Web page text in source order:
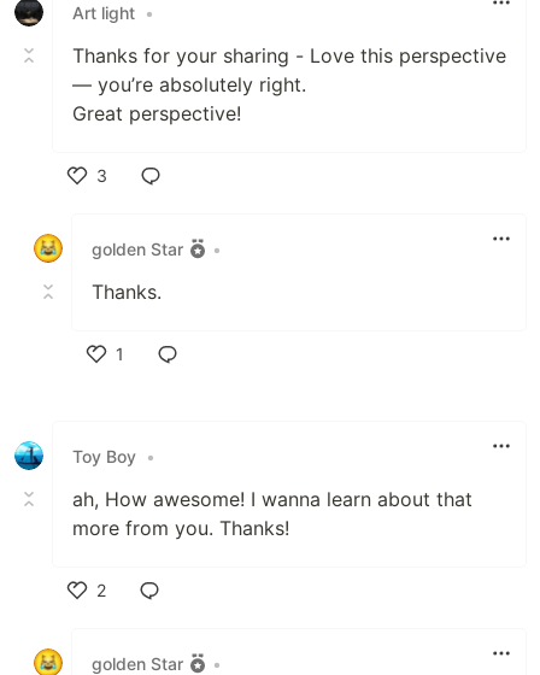
Art light •
Thanks for your sharing - Love this perspective
— you’re absolutely right.
Great perspective!
3
golden Star
•
Thanks.
1
Toy Boy •
ah, How awesome! I wanna learn about that
more from you. Thanks!
2
golden Star
•